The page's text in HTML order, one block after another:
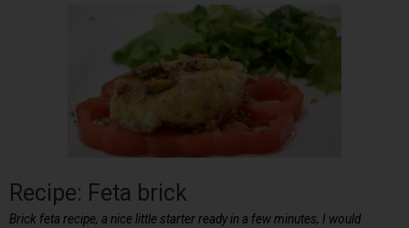
Recipe: Feta brick
Brick feta recipe, a nice little starter ready in a few minutes, I would